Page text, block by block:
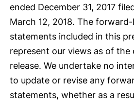
ended December 31, 2017
March 12, 2018. The
statements included in this
represent our views as of the
release. We undertake no
to update or revise any
statements, whether as a